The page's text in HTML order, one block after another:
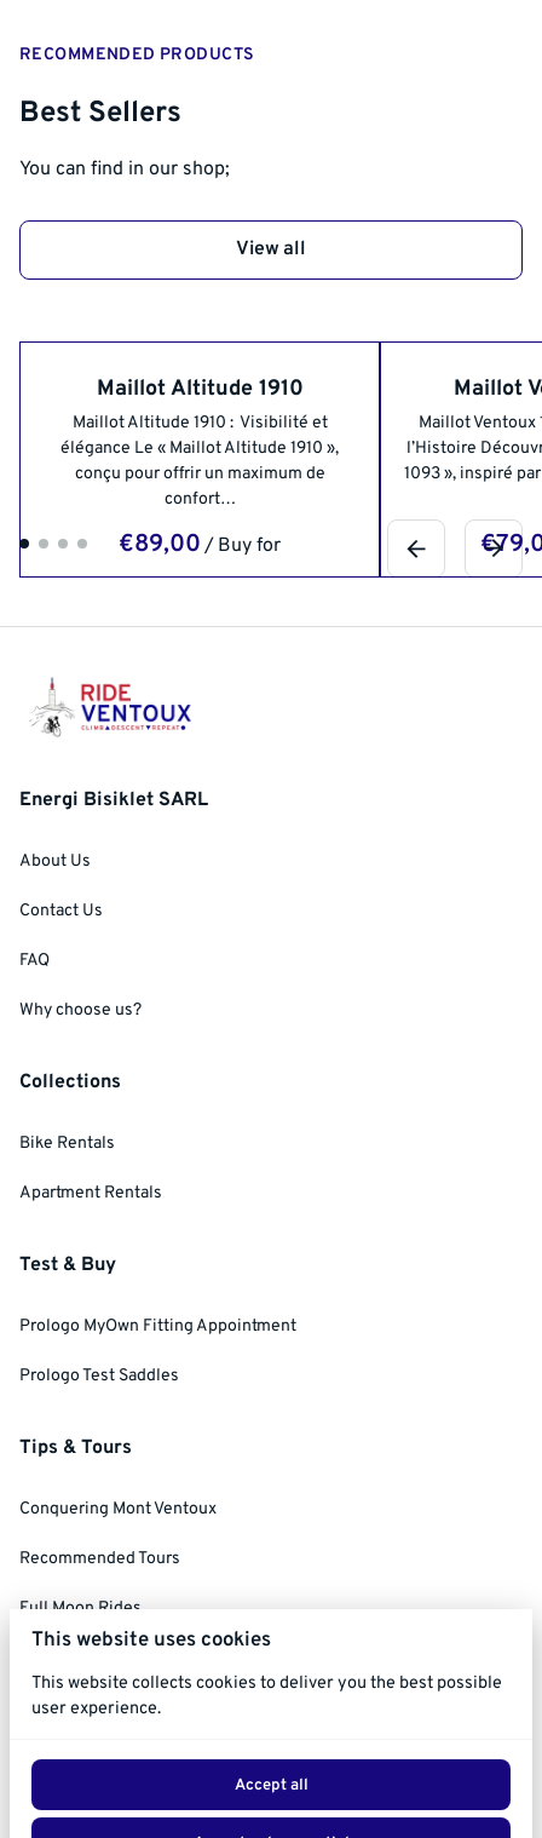
RECOMMENDED PRODUCTS
Best Sellers
You can find in our shop;
View all
Maillot Altitude 1910
Maillot Altitude 1910 : Visibilité et
élégance Le « Maillot Altitude 1910 »,
conçu pour offrir un maximum de
confort…
/
Maillot
Maillot Ventoux
l’Histoire
1093 », inspiré
Energi Bisiklet SARL
About Us
Contact Us
FAQ
Why choose us?
Collections
Bike Rentals
Apartment Rentals
Test & Buy
Prologo MyOwn Fitting Appointment
Prologo Test Saddles
Tips & Tours
Conquering Mont Ventoux
Recommended Tours
Full Moon Rides
2026 Ride Ventoux. All right reserved. |
This website uses cookies
This website collects cookies to deliver you the best possible
user experience.
Accept all